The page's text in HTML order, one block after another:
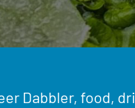
Dabbler, food,